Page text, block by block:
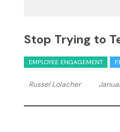
Stop Trying to
EMPLOYEE ENGAGEMENT
Russel Lolacher